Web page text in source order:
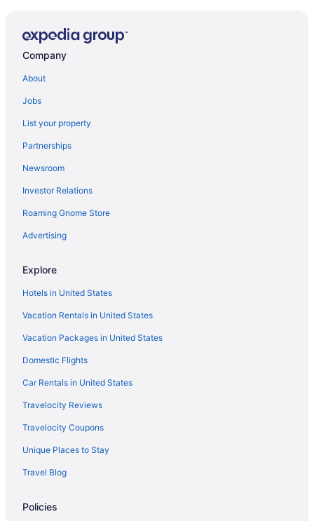
Free Airport Transportation in Ponta Delgada
Neat Hotel Avenida
Ocean View in Ponta Delgada
Pedras Do Mar Resort & Spa
Sao Miguel Park Hotel
Sensi Azores Nature And Spa
Spa in Ponta Delgada
Hotels in Ponta Delgada
Kitchenette in Praia da Vitoria
Ocean View in Praia da Vitoria
Hotels in Praia da Vitoria
Beach in Praia do Norte
Hotels in Rabo de Peixe
Resorts in Rabo de Peixe
Hotels in Ribeira Grande
Hotels in Santa Bárbara
Hotels in Santa Cruz das Flores
Company
About
Jobs
List your property
Partnerships
Newsroom
Investor Relations
Roaming Gnome Store
Advertising
Explore
Hotels in United States
Vacation Rentals in United States
Vacation Packages in United States
Domestic Flights
Car Rentals in United States
Travelocity Reviews
Travelocity Coupons
Unique Places to Stay
Travel Blog
Policies